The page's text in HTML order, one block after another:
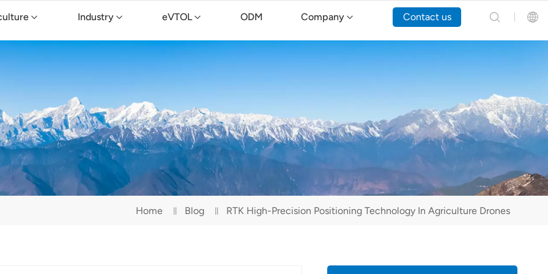
Industry eVTOL ODM Company Contact us
Русский
Português(Portugal)
Português(Brasil)
Türkçe
Home Blog RTK High-Precision Positioning Technology In Agriculture Drones